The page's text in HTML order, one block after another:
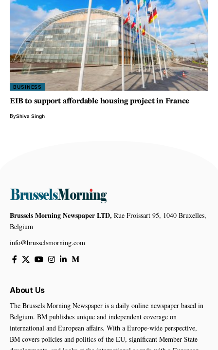
BUSINESS
EIB to support affordable housing project in France
ByShiva Singh
Brussels Morning Newspaper LTD, Rue Froissart 95, 1040 Bruxelles,
Belgium
info@brusselsmorning.com
About Us
The Brussels Morning Newspaper is a daily online newspaper based in
Belgium. BM publishes unique and independent coverage on
international and European affairs. With a Europe-wide perspective,
BM covers policies and politics of the EU, significant Member State